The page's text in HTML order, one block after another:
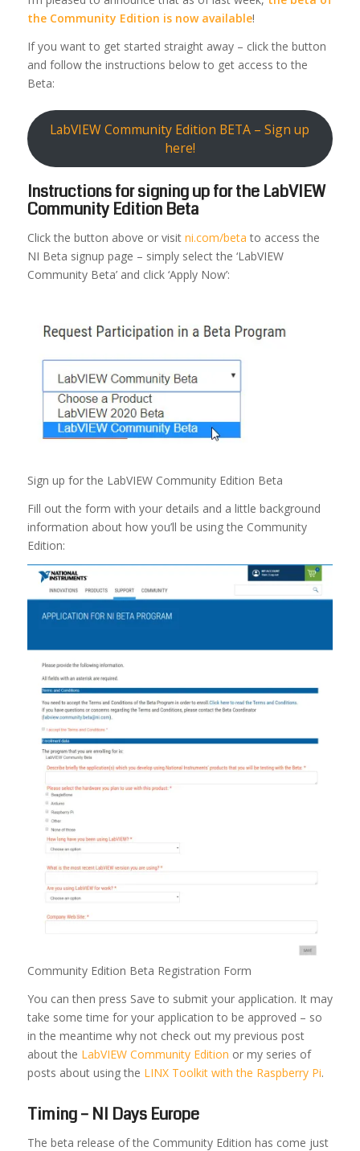
the Community Edition is now available!
If you want to get started straight away – click the button
and follow the instructions below to get access to the
Beta:
LabVIEW Community Edition BETA – Sign up
here!
Instructions for signing up for the LabVIEW
Community Edition Beta
Click the button above or visit ni.com/beta to access the
NI Beta signup page – simply select the ‘LabVIEW
Community Beta’ and click ‘Apply Now’:
Sign up for the LabVIEW Community Edition Beta
Fill out the form with your details and a little background
information about how you’ll be using the Community
Edition:
Community Edition Beta Registration Form
You can then press Save to submit your application. It may
take some time for your application to be approved – so
in the meantime why not check out my previous post
about the LabVIEW Community Edition or my series of
posts about using the LINX Toolkit with the Raspberry Pi.
Timing – NI Days Europe
The beta release of the Community Edition has come just